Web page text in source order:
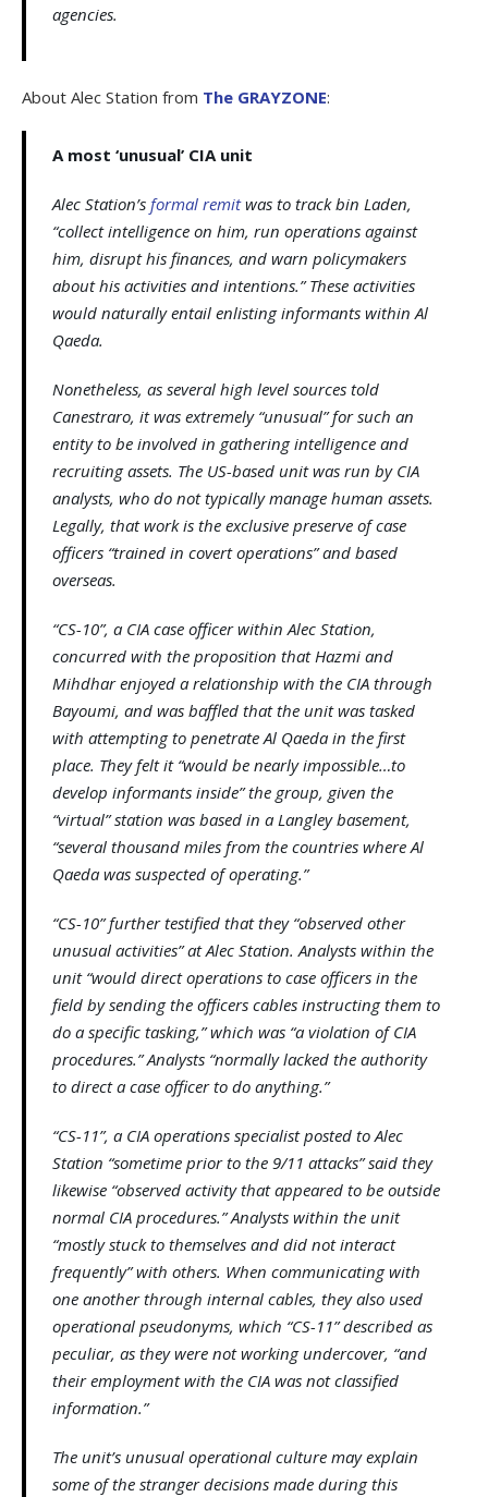
agencies.
About Alec Station from The GRAYZONE:
A most ‘unusual’ CIA unit
Alec Station’s formal remitwas to track bin Laden,
“collect intelligence on him, run operations against
him, disrupt his finances, and warn policymakers
about his activities and intentions.” These activities
would naturally entail enlisting informants within Al
Qaeda.
Nonetheless, as several high level sources told
Canestraro, it was extremely “unusual” for such an
entity to be involved in gathering intelligence and
recruiting assets. The US-based unit was run by CIA
analysts, who do not typically manage human assets.
Legally, that work is the exclusive preserve of case
officers “trained in covert operations” and based
overseas.
“CS-10”, a CIA case officer within Alec Station,
concurred with the proposition that Hazmi and
Mihdhar enjoyed a relationship with the CIA through
Bayoumi, and was baffled that the unit was tasked
with attempting to penetrate Al Qaeda in the first
place. They felt it “would be nearly impossible…to
develop informants inside” the group, given the
“virtual” station was based in a Langley basement,
“several thousand miles from the countries where Al
Qaeda was suspected of operating.”
“CS-10” further testified that they “observed other
unusual activities” at Alec Station. Analysts within the
unit “would direct operations to case officers in the
field by sending the officers cables instructing them to
do a specific tasking,” which was “a violation of CIA
procedures.” Analysts “normally lacked the authority
to direct a case officer to do anything.”
“CS-11”, a CIA operations specialist posted to Alec
Station “sometime prior to the 9/11 attacks” said they
likewise “observed activity that appeared to be outside
normal CIA procedures.” Analysts within the unit
“mostly stuck to themselves and did not interact
frequently” with others. When communicating with
one another through internal cables, they also used
operational pseudonyms, which “CS-11” described as
peculiar, as they were not working undercover, “and
their employment with the CIA was not classified
information.”
The unit’s unusual operational culture may explain
some of the stranger decisions made during this